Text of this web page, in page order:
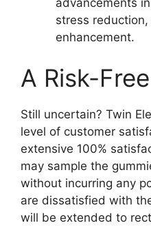
stress
enhancement.
A Risk-
Still uncertain? Twin
level of customer
extensive 100%
may sample the
without incurring any
are dissatisfied with
will be extended to